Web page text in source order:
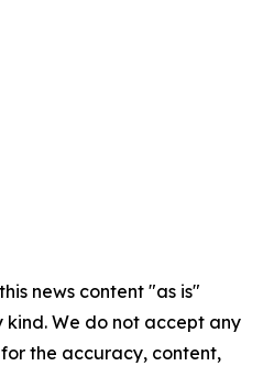
news content "as is"
We do not accept any
the accuracy, content,